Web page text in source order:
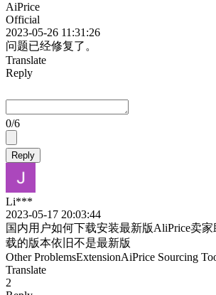
AiPrice
Official
2023-05-26 11:31:26
问题已经修复了。
Translate
Reply
0/6
Reply
Li***
2023-05-17 20:03:44
国内用户如何下载安装最新版AliPrice卖
载的版本依旧不是最新版
Other ProblemsExtensionAiPrice Sourcing
Translate
2